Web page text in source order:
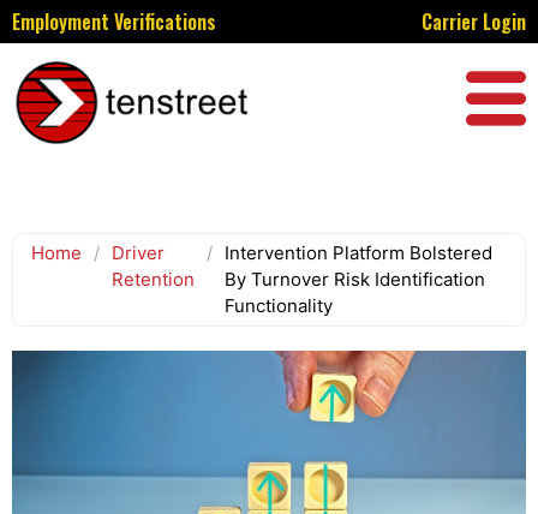
Employment Verifications Carrier Login
Home / Driver
Retention
/ Intervention Platform Bolstered
By Turnover Risk Identification
Functionality